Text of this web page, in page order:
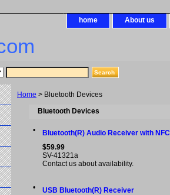
home About us
Home > Bluetooth Devices
Bluetooth Devices
•
Bluetooth(R) Audio Receiver with NFC
$59.99
SV-41321a
Contact us about availability.
•
USB Bluetooth(R) Receiver